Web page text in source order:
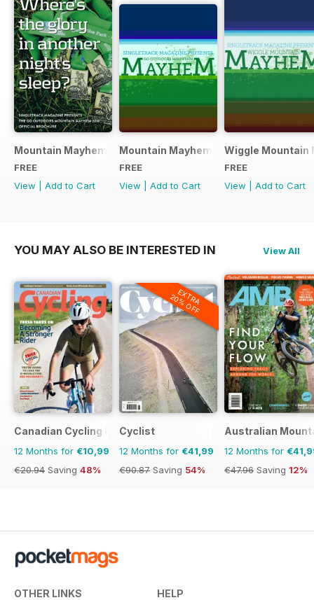
Mountain Mayhem 2016 Official Event Programme
FREE
View
Add to Cart
Mountain Mayhem 2015 Official Event
FREE
View
Add to Cart
Wiggle Mountain
FREE
View
Add to Cart
YOU MAY ALSO BE INTERESTED IN View All
Canadian Cycling Magazine
12 Months for €10,99
€20.94 Saving 48%
EXTRA
20% OFF
Cyclist
12 Months for €41,99
€90.87 Saving 54%
Australian
12 Months for
€47.96 Saving 12%
OTHER LINKS HELP